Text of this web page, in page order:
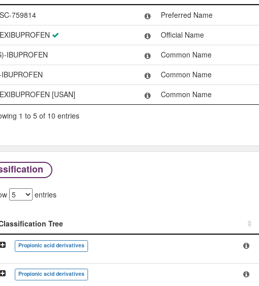
Type
759814 Preferred Name
Official Name
IBUPROFEN
Common Name
Common Name
[USAN]
Common Name
1 to 5 of 10 entries
entries
Tree
Tree
Propionic acid derivatives
Propionic acid derivatives